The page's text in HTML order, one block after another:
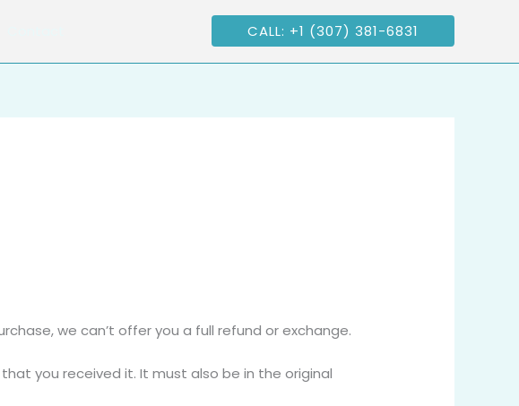
CALL: +1 (307) 381-6831
we can’t offer you a full refund or exchange.
you received it. It must also be in the original